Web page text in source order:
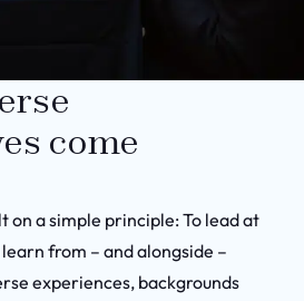
come
on a simple principle: To lead at
from – and alongside –
experiences, backgrounds